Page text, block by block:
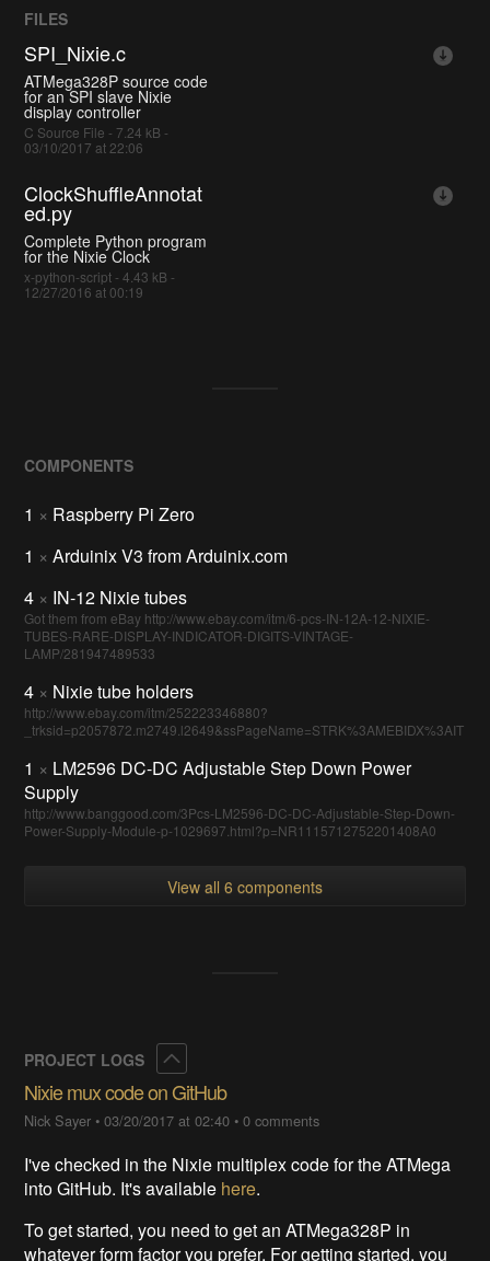
FILES
SPI_Nixie.c
ATMega328P source code
for an SPI slave Nixie
display controller
C Source File - 7.24 kB -
03/10/2017 at 22:06
ClockShuffleAnnotat
ed.py
Complete Python program
for the Nixie Clock
x-python-script - 4.43 kB -
12/27/2016 at 00:19
COMPONENTS
1 × Raspberry Pi Zero
1 × Arduinix V3 from Arduinix.com
4 × IN-12 Nixie tubes
Got them from eBay http://www.ebay.com/itm/6-pcs-IN-12A-12-NIXIE-
TUBES-RARE-DISPLAY-INDICATOR-DIGITS-VINTAGE-
LAMP/281947489533
4 × Nixie tube holders
http://www.ebay.com/itm/252223346880?
_trksid=p2057872.m2749.l2649&ssPageName=STRK%3AMEBIDX%3AIT
1 × LM2596 DC-DC Adjustable Step Down Power
Supply
http://www.banggood.com/3Pcs-LM2596-DC-DC-Adjustable-Step-Down-
Power-Supply-Module-p-1029697.html?p=NR1115712752201408A0
View all 6 components
PROJECT LOGS
Nixie mux code on GitHub
Nick Sayer •03/20/2017 at 02:40 •0 comments
I've checked in the Nixie multiplex code for the ATMega
into GitHub. It's available here.
To get started, you need to get an ATMega328P in
whatever form factor you prefer. For getting started, you